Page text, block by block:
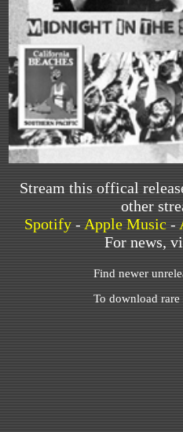
Stream this offical
other
Spotify-Apple Music-
For news,
Find newer
To download rare